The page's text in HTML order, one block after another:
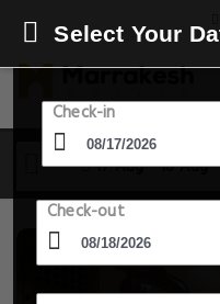
17 Aug - 18 Aug
Select Your
Check-in
Check-out